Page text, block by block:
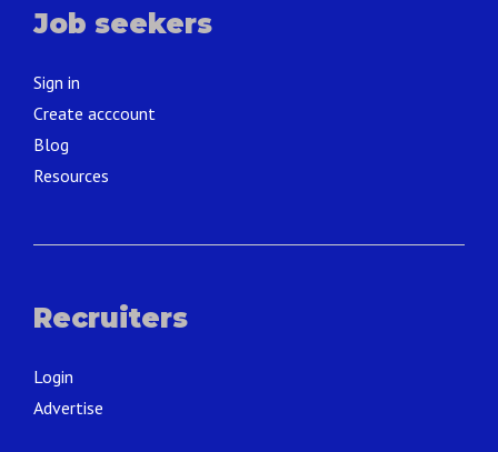
Job seekers
Sign in
Create acccount
Blog
Resources
Recruiters
Login
Advertise